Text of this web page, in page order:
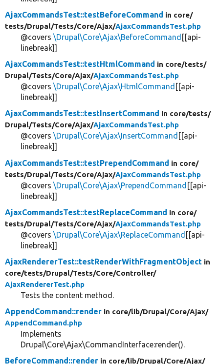
AjaxCommandsTest::testBeforeCommand in core/
tests/Drupal/Tests/Core/Ajax/AjaxCommandsTest.php
@covers \Drupal\Core\Ajax\BeforeCommand [[api-
linebreak]]
AjaxCommandsTest::testHtmlCommand in core/tests/
Drupal/Tests/Core/Ajax/AjaxCommandsTest.php
@covers \Drupal\Core\Ajax\HtmlCommand [[api-
linebreak]]
AjaxCommandsTest::testInsertCommand in core/tests/
Drupal/Tests/Core/Ajax/AjaxCommandsTest.php
@covers \Drupal\Core\Ajax\InsertCommand [[api-
linebreak]]
AjaxCommandsTest::testPrependCommand in core/
tests/Drupal/Tests/Core/Ajax/AjaxCommandsTest.php
@covers \Drupal\Core\Ajax\PrependCommand [[api-
linebreak]]
AjaxCommandsTest::testReplaceCommand in core/
tests/Drupal/Tests/Core/Ajax/AjaxCommandsTest.php
@covers \Drupal\Core\Ajax\ReplaceCommand [[api-
linebreak]]
AjaxRendererTest::testRenderWithFragmentObject in
core/tests/Drupal/Tests/Core/Controller/
AjaxRendererTest.php
Tests the content method.
AppendCommand::render in core/lib/Drupal/Core/Ajax/
AppendCommand.php
Implements
Drupal\Core\Ajax\CommandInterface:render().
BeforeCommand::render in core/lib/Drupal/Core/Ajax/